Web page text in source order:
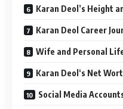
Karan Deol’s Height
Karan Deol Career
Wife and Personal
Karan Deol‘s Net
Social Media